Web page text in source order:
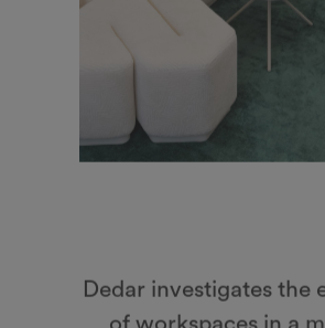
of workspaces in a
studio, juxtaposing a